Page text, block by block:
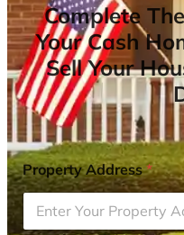
Complete
Your Cash
Sell Your
Property Address*